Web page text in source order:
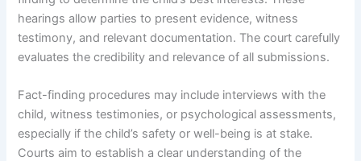
hearings allow parties to present evidence, witness
testimony, and relevant documentation. The court carefully
evaluates the credibility and relevance of all submissions.
Fact-finding procedures may include interviews with the
child, witness testimonies, or psychological assessments,
especially if the child’s safety or well-being is at stake.
Courts aim to establish a clear understanding of the